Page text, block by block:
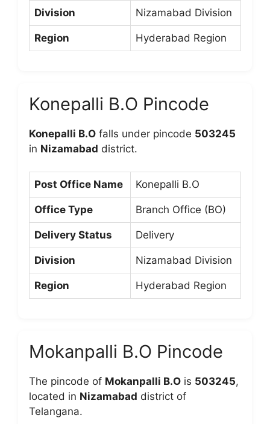
Division Nizamabad Division
Region Hyderabad Region
Konepalli B.O Pincode
Konepalli B.O falls under pincode 503245
in Nizamabad district.
Post Office Name Konepalli B.O
Office Type Branch Office (BO)
Delivery Status Delivery
Division Nizamabad Division
Region Hyderabad Region
Mokanpalli B.O Pincode
The pincode of Mokanpalli B.O is 503245,
located in Nizamabad district of
Telangana.